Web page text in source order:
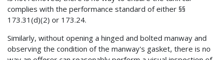
complies with the performance standard of either §§
173.31(d)(2) or 173.24.
Similarly, without opening a hinged and bolted manway and
observing the condition of the manway's gasket, there is no